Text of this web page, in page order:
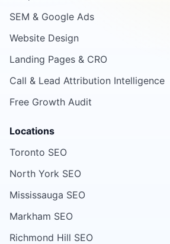
SEM & Google Ads
Website Design
Landing Pages & CRO
Call & Lead Attribution Intelligence
Free Growth Audit
Locations
Toronto SEO
North York SEO
Mississauga SEO
Markham SEO
Richmond Hill SEO